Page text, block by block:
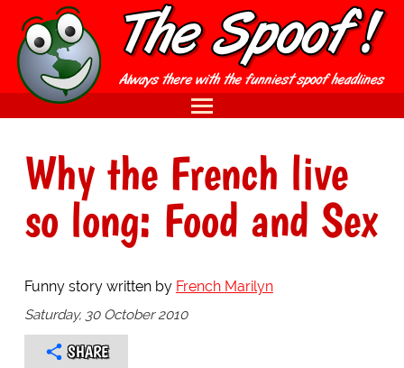
Why the French live
so long: Food and Sex
Funny story written by French Marilyn
Saturday, 30 October 2010
SHARE